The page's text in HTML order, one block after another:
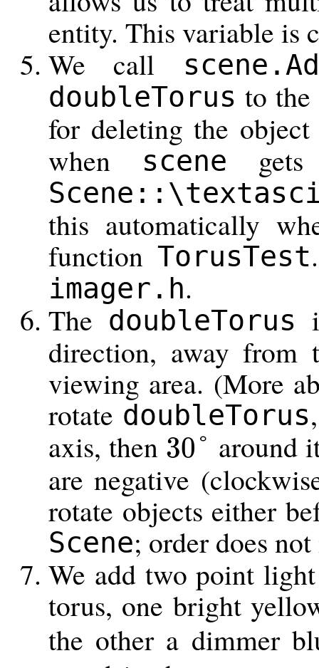
entity. This variable is
We call
doubleTorus to the
for deleting the
when
scene gets
this automatically
function TorusTest
imager.h.
The doubleTorus
direction, away from
viewing area. (More
rotate doubleTorus
axis, then 30°
30°
around
are negative
rotate objects either
Scene; order does
We add two point
torus, one bright
the other a dimmer